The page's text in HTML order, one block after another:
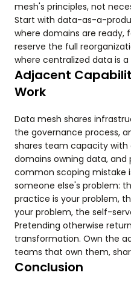
mesh's principles, not
Start with data-as-a-
where domains are ready,
reserve the full
where centralized data is
Adjacent
Work
Data mesh shares
the governance process,
shares team capacity with
domains owning data,
common scoping mistake
someone else's problem:
practice is your problem,
your problem, the self-
Pretending otherwise
transformation. Own the
teams that own them,
Conclusion